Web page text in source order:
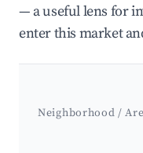
— a useful lens for
enter this market
Neighborhood /